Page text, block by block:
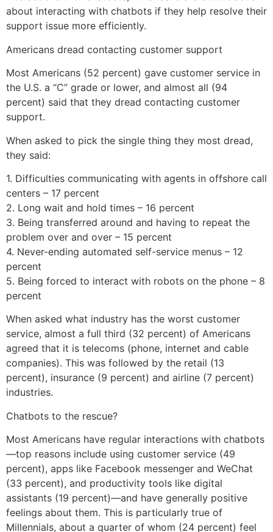
about interacting with chatbots if they help resolve their
support issue more efficiently.
Americans dread contacting customer support
Most Americans (52 percent) gave customer service in
the U.S. a “C” grade or lower, and almost all (94
percent) said that they dread contacting customer
support.
When asked to pick the single thing they most dread,
they said:
1. Difficulties communicating with agents in offshore call
centers – 17 percent
2. Long wait and hold times – 16 percent
3. Being transferred around and having to repeat the
problem over and over – 15 percent
4. Never-ending automated self-service menus – 12
percent
5. Being forced to interact with robots on the phone – 8
percent
When asked what industry has the worst customer
service, almost a full third (32 percent) of Americans
agreed that it is telecoms (phone, internet and cable
companies). This was followed by the retail (13
percent), insurance (9 percent) and airline (7 percent)
industries.
Chatbots to the rescue?
Most Americans have regular interactions with chatbots
—top reasons include using customer service (49
percent), apps like Facebook messenger and WeChat
(33 percent), and productivity tools like digital
assistants (19 percent)—and have generally positive
feelings about them. This is particularly true of
Millennials, about a quarter of whom (24 percent) feel